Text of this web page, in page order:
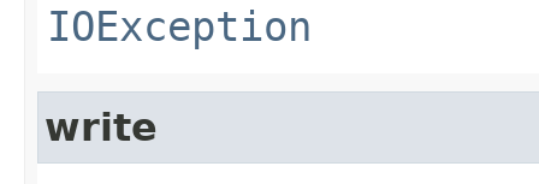
IOException
write